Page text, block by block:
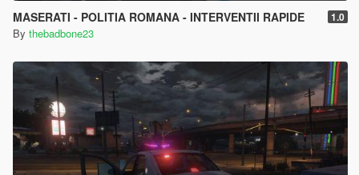
MASERATI - POLITIA ROMANA - INTERVENTII RAPIDE 1.0
By thebadbone23